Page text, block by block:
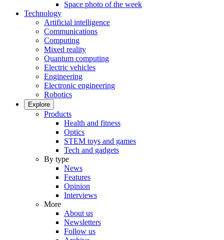
Space photo of the week
Technology
Artificial intelligence
Communications
Computing
Mixed reality
Quantum computing
Electric vehicles
Engineering
Electronic engineering
Robotics
Explore
Products
Health and fitness
Optics
STEM toys and games
Tech and gadgets
By type
News
Features
Opinion
Interviews
More
About us
Newsletters
Follow us